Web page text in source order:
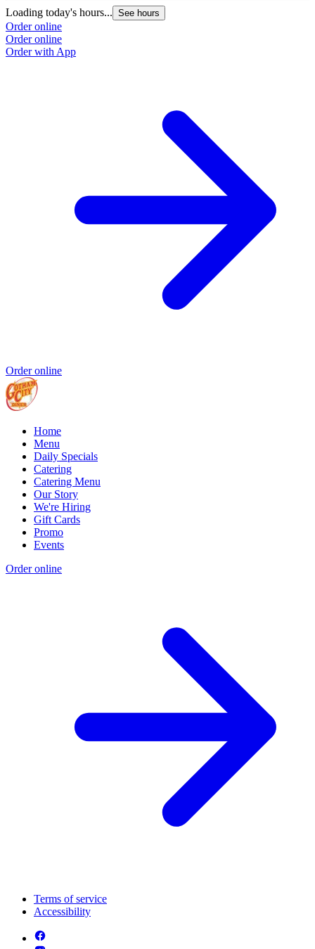
Loading today's hours... See hours
Order online
Order online
Order with App
Order online
Home
Menu
Daily Specials
Catering
Catering Menu
Our Story
We're Hiring
Gift Cards
Promo
Events
Order online
Terms of service
Accessibility